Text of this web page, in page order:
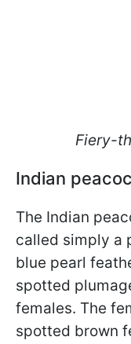
Fiery-
Indian
The Indian
called simply a
blue pearl
spotted
females. The
spotted brown